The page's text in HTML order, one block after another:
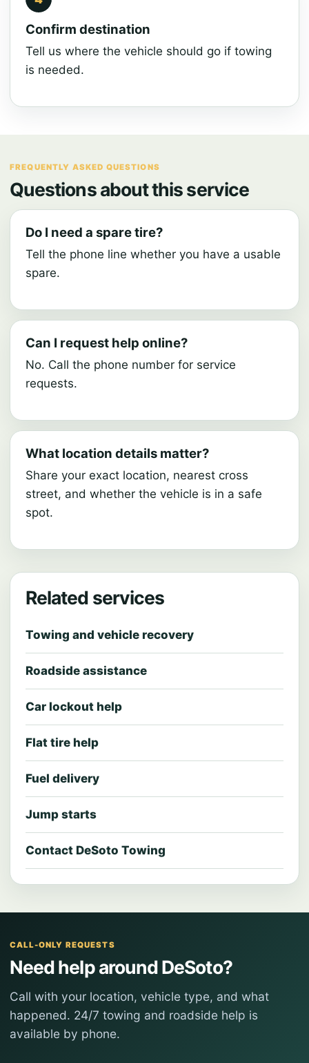
Confirm destination
Tell us where the vehicle should go if towing
is needed.
FREQUENTLY ASKED QUESTIONS
Questions about this service
Do I need a spare tire?
Tell the phone line whether you have a usable
spare.
Can I request help online?
No. Call the phone number for service
requests.
What location details matter?
Share your exact location, nearest cross
street, and whether the vehicle is in a safe
spot.
Related services
Towing and vehicle recovery
Roadside assistance
Car lockout help
Flat tire help
Fuel delivery
Jump starts
Contact DeSoto Towing
CALL-ONLY REQUESTS
Need help around DeSoto?
Call with your location, vehicle type, and what
happened. 24/7 towing and roadside help is
available by phone.